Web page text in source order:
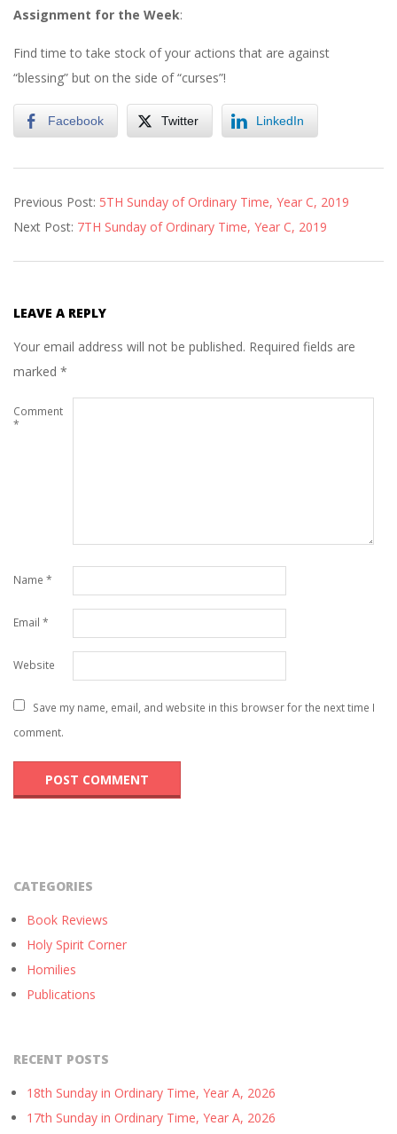
Assignment for the Week:
Find time to take stock of your actions that are against
“blessing” but on the side of “curses”!
Facebook Twitter LinkedIn
02-
16
Previous Post: 5TH Sunday of Ordinary Time, Year C, 2019
Next Post: 7TH Sunday of Ordinary Time, Year C, 2019
LEAVE A REPLY
Your email address will not be published. Required fields are
marked *
Comment
*
Name *
Email *
Website
Save my name, email, and website in this browser for the next time I
comment.
CATEGORIES
Book Reviews
Holy Spirit Corner
Homilies
Publications
RECENT POSTS
18th Sunday in Ordinary Time, Year A, 2026
17th Sunday in Ordinary Time, Year A, 2026